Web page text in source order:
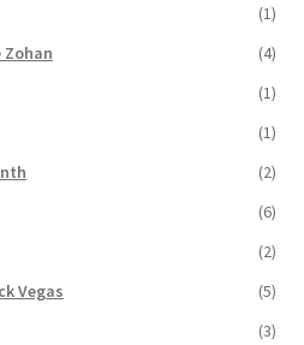
(1)
Zohan
(4)
(1)
(1)
(2)
(6)
(2)
Vegas
(5)
(3)